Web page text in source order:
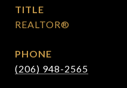
TITLE
REALTOR®
PHONE
(206) 948-2565